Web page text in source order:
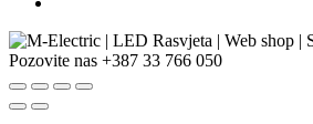
Pozovite nas +387 33 766 050